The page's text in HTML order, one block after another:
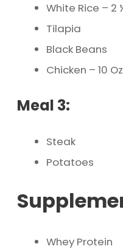
White Rice – 2
Tilapia
Black Beans
Chicken – 10 Oz
Meal 3:
Steak
Potatoes
Whey Protein